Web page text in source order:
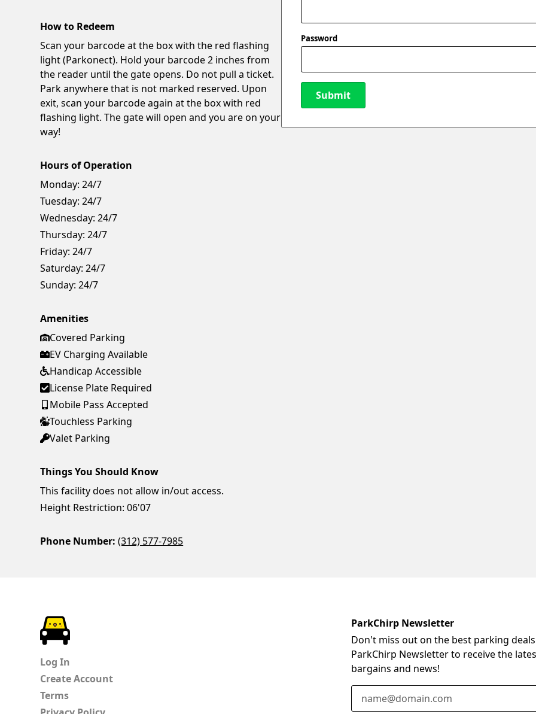
Password
Submit
How to Redeem
Scan your barcode at the box with the red flashing
light (Parkonect). Hold your barcode 2 inches from
the reader until the gate opens. Do not pull a ticket.
Park anywhere that is not marked reserved. Upon
exit, scan your barcode again at the box with red
flashing light. The gate will open and you are on your
way!
Hours of Operation
Monday: 24/7
Tuesday: 24/7
Wednesday: 24/7
Thursday: 24/7
Friday: 24/7
Saturday: 24/7
Sunday: 24/7
Amenities
Covered Parking
EV Charging Available
Handicap Accessible
License Plate Required
Mobile Pass Accepted
Touchless Parking
Valet Parking
Things You Should Know
This facility does not allow in/out access.
Height Restriction: 06'07
Phone Number: (312) 577-7985
Log In
Create Account
Terms
ParkChirp Newsletter
Don't miss out on the best parking
ParkChirp Newsletter to receive the
bargains and news!
Email Address